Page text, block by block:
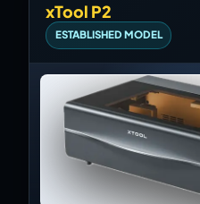
xTool P2
ESTABLISHED MODEL